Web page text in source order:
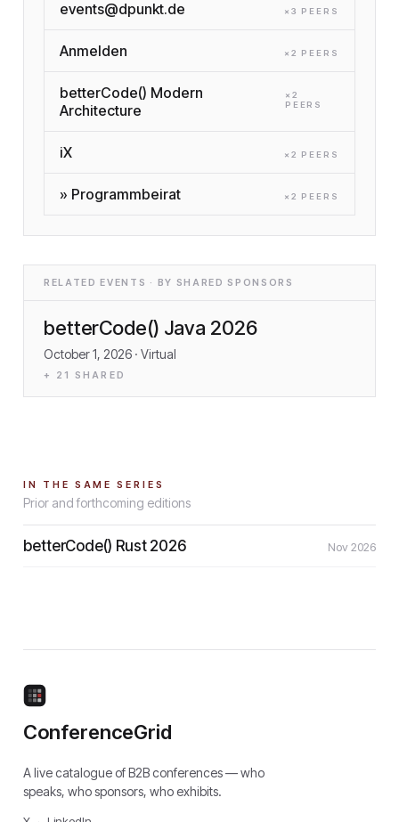
events@dpunkt.de × 3 PEER S
Anmelden × 2 PEER S
betterCode() Modern
Architecture
× 2
PEER S
iX × 2 PEER S
» Programmbeirat × 2 PEER S
RELATED EVENTS · BY SHARED SPONSORS
betterCode() Java 2026
October 1, 2026 · Virtual
+ 21 SHARED
IN THE SAME SERIES
Prior and forthcoming editions
betterCode() Rust 2026 Nov 2026
ConferenceGrid
A live catalogue of B2B conferences — who
speaks, who sponsors, who exhibits.